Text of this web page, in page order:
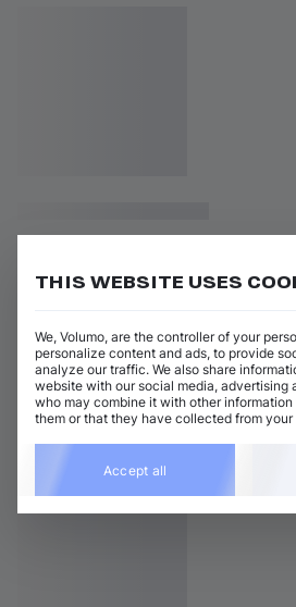
THIS WEBSITE USES
We, Volumo, are the controller of your
personalize content and ads, to provide
analyze our traffic. We also share
website with our social media, advertising
who may combine it with other
them or that they have collected from
Accept all